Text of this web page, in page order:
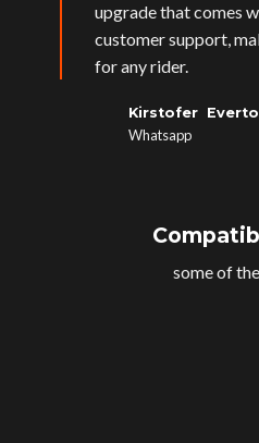
upgrade that comes
customer support,
for any rider.
Kirstofer
Whatsapp
some of